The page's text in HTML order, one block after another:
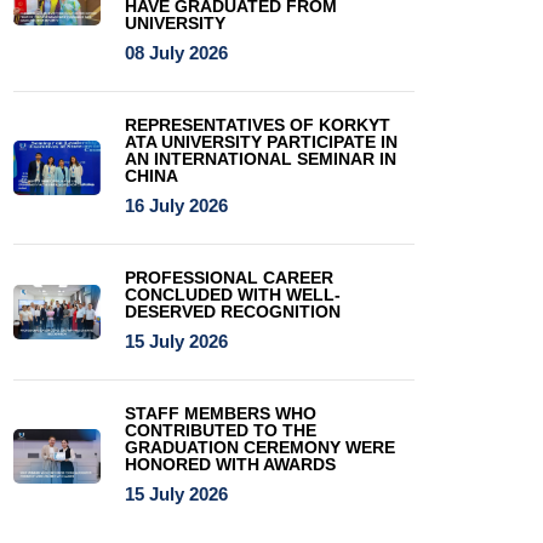
HAVE GRADUATED FROM
UNIVERSITY
08 July 2026
REPRESENTATIVES OF KORKYT
ATA UNIVERSITY PARTICIPATE IN
AN INTERNATIONAL SEMINAR IN
CHINA
16 July 2026
PROFESSIONAL CAREER
CONCLUDED WITH WELL-
DESERVED RECOGNITION
15 July 2026
STAFF MEMBERS WHO
CONTRIBUTED TO THE
GRADUATION CEREMONY WERE
HONORED WITH AWARDS
15 July 2026